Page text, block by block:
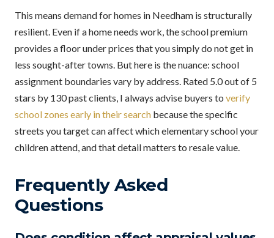
This means demand for homes in Needham is structurally
resilient. Even if a home needs work, the school premium
provides a floor under prices that you simply do not get in
less sought-after towns. But here is the nuance: school
assignment boundaries vary by address. Rated 5.0 out of 5
stars by 130 past clients, I always advise buyers to verify
school zones early in their search because the specific
streets you target can affect which elementary school your
children attend, and that detail matters to resale value.
Frequently Asked
Questions